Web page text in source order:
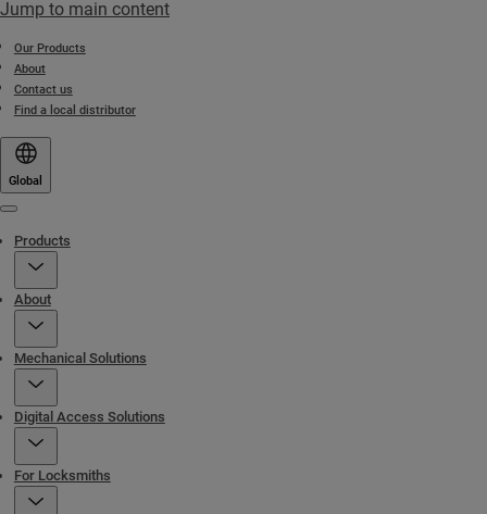
Jump to main content
Our Products
About
Contact us
Find a local distributor
Global
Products
About
Mechanical Solutions
Digital Access Solutions
For Locksmiths